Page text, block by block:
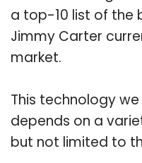
a top-10 list of the
Jimmy Carter
market.
This technology
depends on a
but not limited to